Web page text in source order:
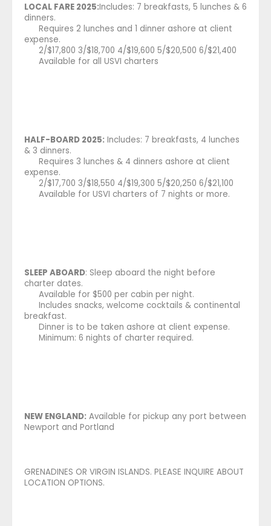
LOCAL FARE 2025:Includes: 7 breakfasts, 5 lunches & 6
dinners.
Requires 2 lunches and 1 dinner ashore at client
expense.
2/$17,800 3/$18,700 4/$19,600 5/$20,500 6/$21,400
Available for all USVI charters
HALF-BOARD 2025: Includes: 7 breakfasts, 4 lunches
& 3 dinners.
Requires 3 lunches & 4 dinners ashore at client
expense.
2/$17,700 3/$18,550 4/$19,300 5/$20,250 6/$21,100
Available for USVI charters of 7 nights or more.
SLEEP ABOARD: Sleep aboard the night before
charter dates.
Available for $500 per cabin per night.
Includes snacks, welcome cocktails & continental
breakfast.
Dinner is to be taken ashore at client expense.
Minimum: 6 nights of charter required.
NEW ENGLAND: Available for pickup any port between
Newport and Portland
GRENADINES OR VIRGIN ISLANDS. PLEASE INQUIRE ABOUT
LOCATION OPTIONS.